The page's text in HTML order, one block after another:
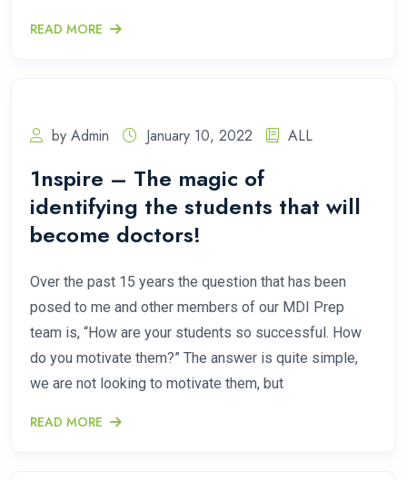
READ MORE
by Admin January 10, 2022 ALL
1nspire – The magic of
identifying the students that will
become doctors!
Over the past 15 years the question that has been
posed to me and other members of our MDI Prep
team is, “How are your students so successful. How
do you motivate them?” The answer is quite simple,
we are not looking to motivate them, but
READ MORE